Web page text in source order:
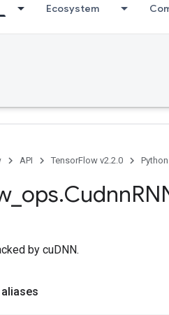
Ecosystem
API TensorFlow v2.2.0 Python
_ ops.Cudnn
by cuDNN.